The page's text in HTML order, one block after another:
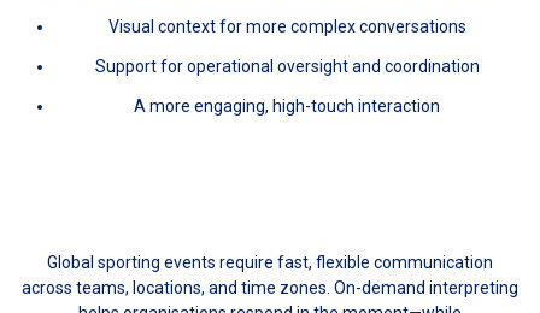
Visual context for more complex conversations
Support for operational oversight and coordination
A more engaging, high-touch interaction
Global sporting events require fast, flexible communication
across teams, locations, and time zones. On-demand interpreting